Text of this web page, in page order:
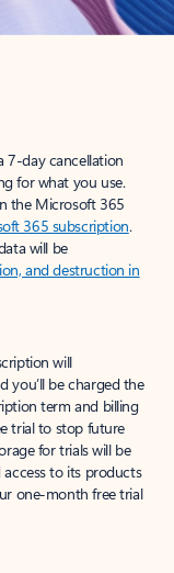
7-day cancellation
for what you use.
the Microsoft 365
365 subscription.
will be
and destruction in
will
you’ll be charged the
term and billing
trial to stop future
for trials will be
to its products
one-month free trial